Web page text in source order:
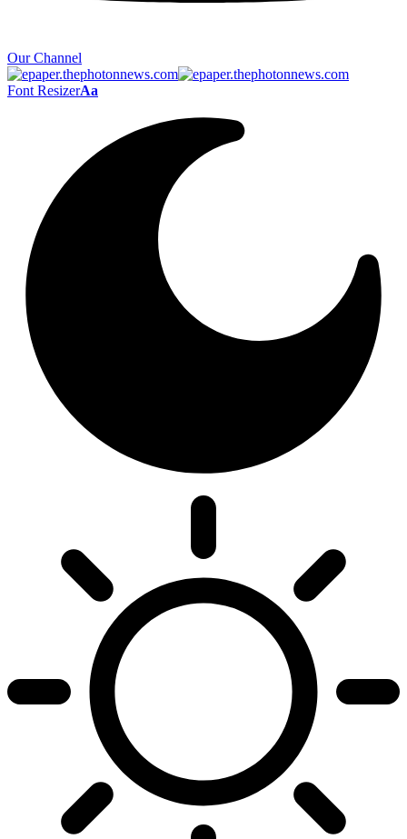
Our Channel
Font ResizerAa